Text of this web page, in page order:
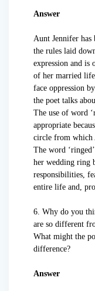
Answer
Aunt Jennifer
the rules laid
expression and is
of her married
face oppression
the poet talks
The use of word
appropriate
circle from which
The word
her wedding ring
responsibilities,
entire life and,
6. Why do you
are so different
What might the
difference?
Answer